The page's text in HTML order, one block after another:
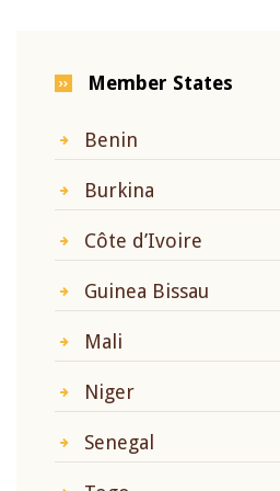
Member States
Benin
Burkina
Côte d’Ivoire
Guinea Bissau
Mali
Niger
Senegal